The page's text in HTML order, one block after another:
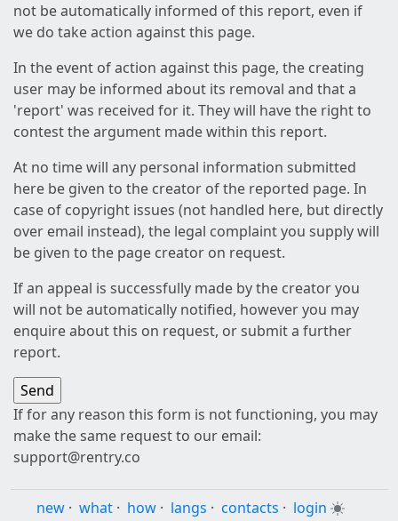
not be automatically informed of this report, even if
we do take action against this page.
In the event of action against this page, the creating
user may be informed about its removal and that a
'report' was received for it. They will have the right to
contest the argument made within this report.
At no time will any personal information submitted
here be given to the creator of the reported page. In
case of copyright issues (not handled here, but directly
over email instead), the legal complaint you supply will
be given to the page creator on request.
If an appeal is successfully made by the creator you
will not be automatically notified, however you may
enquire about this on request, or submit a further
report.
If for any reason this form is not functioning, you may
make the same request to our email:
support@rentry.co
new · what · how · langs · contacts · login